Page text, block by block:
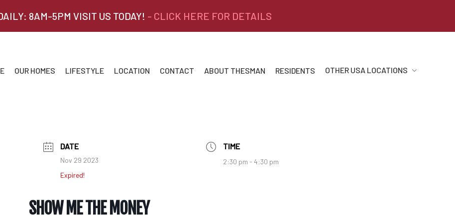
8AM-5PM VISIT US TODAY! - CLICK HERE FOR DETAILS
OUR HOMES LIFESTYLE LOCATION CONTACT ABOUT THESMAN RESIDENTS OTHER USA LOCATIONS
DATE
Nov 29 2023
Expired!
TIME
2:30 pm - 4:30 pm
SHOW ME THE MONEY